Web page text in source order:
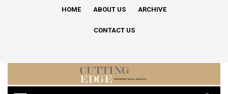
HOME ABOUT US ARCHIVE
CONTACT US